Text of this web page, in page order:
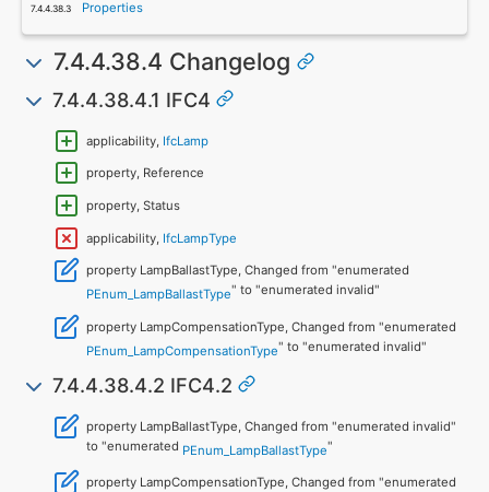
Properties
7.4.4.38.4 Changelog
7.4.4.38.4.1 IFC4
applicability, IfcLamp
property, Reference
property, Status
applicability, IfcLampType
property LampBallastType, Changed from "enumerated
PEnum_LampBallastType" to "enumerated invalid"
property LampCompensationType, Changed from "enumerated
PEnum_LampCompensationType" to "enumerated invalid"
7.4.4.38.4.2 IFC4.2
property LampBallastType, Changed from "enumerated invalid"
to "enumerated PEnum_LampBallastType"
property LampCompensationType, Changed from "enumerated